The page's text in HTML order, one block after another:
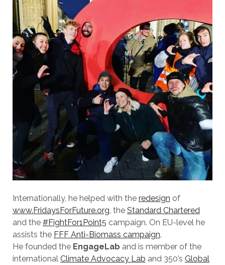
Internationally, he helped with the redesign of
www.FridaysForFuture.org, the Standard Chartered
and the #FightFor1Point5 campaign. On EU-level he
assists the FFF Anti-Biomass campaign.
He founded the EngageLab and is member of the
international Climate Advocacy Lab and 350’s Global